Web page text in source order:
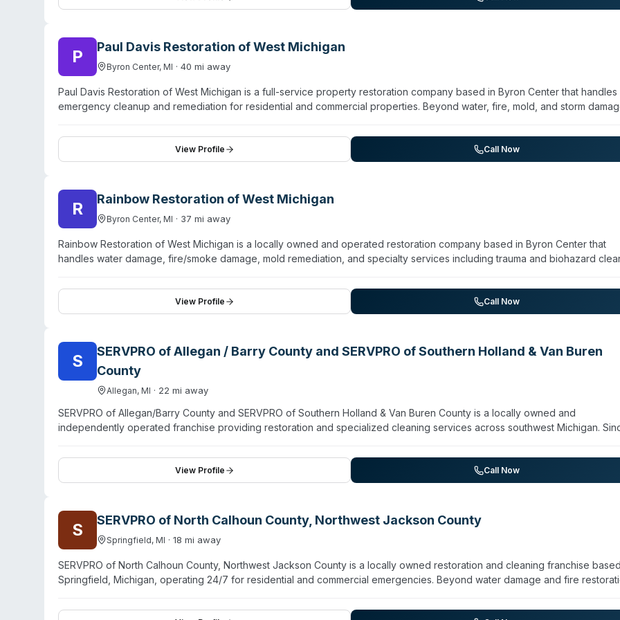
scenarios. Customer testimonials highlight professional service and attention to detail. Contact them at 269-363-3675 for
P Paul Davis Restoration of West Michigan
Byron Center, MI · 40 mi away
Paul Davis Restoration of West Michigan is a full-service property restoration company based in Byron Center that handles
emergency cleanup and remediation for residential and commercial properties. Beyond water, fire, mold, and storm
employs IICRC-certified water restoration specialists trained in mold identification and containment. Paul Davis also
content restoration, document and electronics recovery, and remodeling services. The company serves West Michigan and
handles large-loss claims through their First Priority Program, with support for insurance assignment and claims processing.
View Profile Call Now
R Rainbow Restoration of West Michigan
Byron Center, MI · 37 mi away
Rainbow Restoration of West Michigan is a locally owned and operated restoration company based in Byron Center that
handles water damage, fire/smoke damage, mold remediation, and specialty services including trauma and biohazard
website mentions trauma and biohazard services alongside general restoration work, specific details about scope,
certifications, or service-area coverage are not provided on their local landing page. Customers can reach them by phone
emergency dispatch.
View Profile Call Now
S
SERVPRO of Allegan / Barry County and SERVPRO of Southern Holland & Van Buren
County
Allegan, MI · 22 mi away
SERVPRO of Allegan/Barry County and SERVPRO of Southern Holland & Van Buren County is a locally owned and
independently operated franchise providing restoration and specialized cleaning services across southwest Michigan.
residential and commercial clients. Their service area encompasses 20+ communities including Allegan, Hastings, Holland,
South Haven, and Saugatuck. Available 24/7 with emergency response, the team emphasizes advanced drying techniques
detailed training. Additional capabilities include sewage cleanup, virus/pathogen decontamination, contents restoration,
types.
View Profile Call Now
S SERVPRO of North Calhoun County, Northwest Jackson County
Springfield, MI · 18 mi away
SERVPRO of North Calhoun County, Northwest Jackson County is a locally owned restoration and cleaning franchise
Springfield, Michigan, operating 24/7 for residential and commercial emergencies. Beyond water damage and fire
They hold IICRC certification and emphasize rapid response capabilities with proper training and equipment. The company